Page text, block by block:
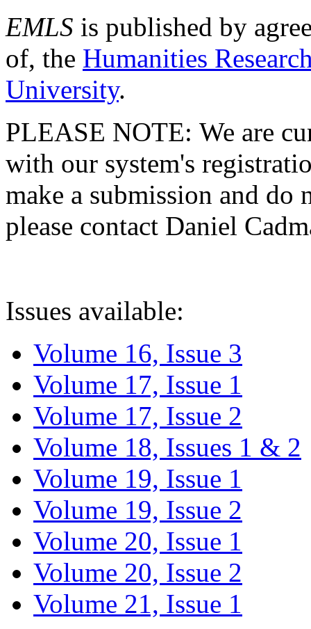
EMLS is published by
of, the Humanities
University.
PLEASE NOTE: We are
with our system's
make a submission and do
please contact Daniel
Issues available:
Volume 16, Issue 3
Volume 17, Issue 1
Volume 17, Issue 2
Volume 18, Issues 1 & 2
Volume 19, Issue 1
Volume 19, Issue 2
Volume 20, Issue 1
Volume 20, Issue 2
Volume 21, Issue 1